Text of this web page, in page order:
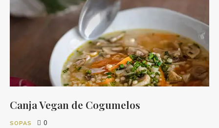
Canja Vegan de Cogumelos
SOPAS 0